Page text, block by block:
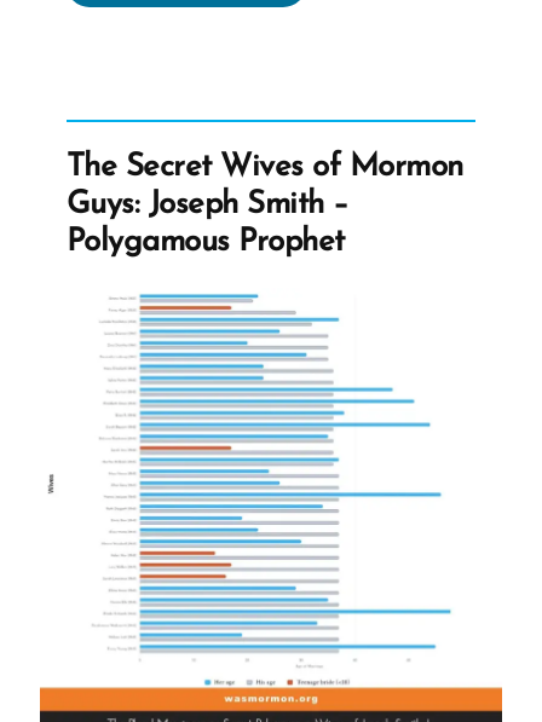
Pray
Hate
mail”
The Secret Wives of Mormon
Guys: Joseph Smith –
Polygamous Prophet